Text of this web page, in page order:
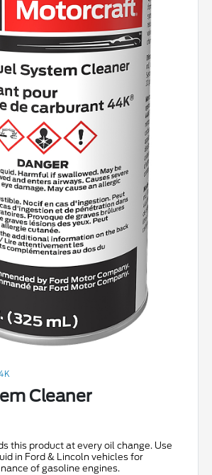
Cleaner
this product at every oil change. Use
in Ford & Lincoln vehicles for
of gasoline engines.